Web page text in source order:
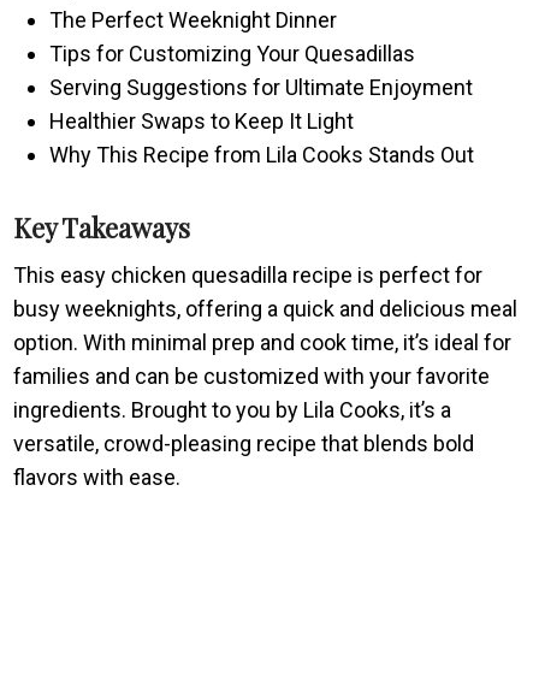
The Perfect Weeknight Dinner
Tips for Customizing Your Quesadillas
Serving Suggestions for Ultimate Enjoyment
Healthier Swaps to Keep It Light
Why This Recipe from Lila Cooks Stands Out
Key Takeaways
This easy chicken quesadilla recipe is perfect for
busy weeknights, offering a quick and delicious meal
option. With minimal prep and cook time, it’s ideal for
families and can be customized with your favorite
ingredients. Brought to you by Lila Cooks, it’s a
versatile, crowd-pleasing recipe that blends bold
flavors with ease.